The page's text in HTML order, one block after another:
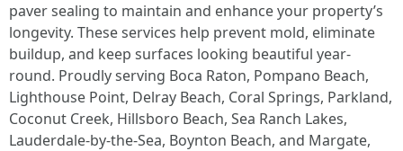
paver sealing to maintain and enhance your property’s
longevity. These services help prevent mold, eliminate
buildup, and keep surfaces looking beautiful year-
round. Proudly serving Boca Raton, Pompano Beach,
Lighthouse Point, Delray Beach, Coral Springs, Parkland,
Coconut Creek, Hillsboro Beach, Sea Ranch Lakes,
Lauderdale-by-the-Sea, Boynton Beach, and Margate,